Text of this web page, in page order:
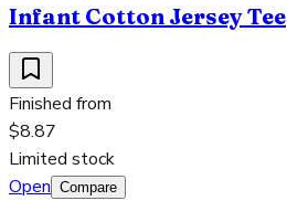
Infant Cotton Jersey Tee
Finished from
$8.87
Limited stock
Open Compare